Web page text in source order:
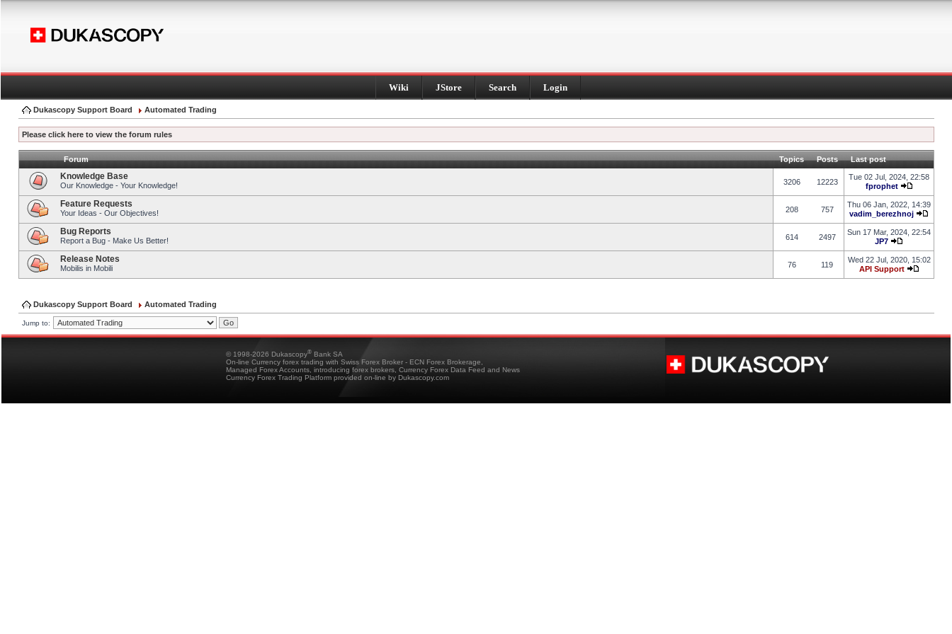
Wiki JStore Search Login
Dukascopy Support Board Automated Trading
Please click here to view the forum rules
Forum Topics Posts Last post
Knowledge Base
Our Knowledge - Your Knowledge! 3206 12223
Tue 02 Jul, 2024, 22:58
fprophet
Feature Requests
Your Ideas - Our Objectives! 208 757
Thu 06 Jan, 2022, 14:39
vadim_berezhnoj
Bug Reports
Report a Bug - Make Us Better! 614 2497
Sun 17 Mar, 2024, 22:54
JP7
Release Notes
Mobilis in Mobili 76 119
Wed 22 Jul, 2020, 15:02
API Support
Dukascopy Support Board Automated Trading
Jump to:
© 1998-2026 Dukascopy® Bank SA
On-line Currency forex trading with Swiss Forex Broker - ECN Forex Brokerage,
Managed Forex Accounts, introducing forex brokers, Currency Forex Data Feed and News
Currency Forex Trading Platform provided on-line by Dukascopy.com